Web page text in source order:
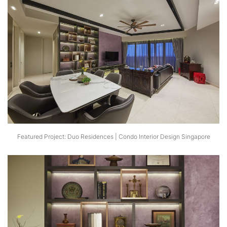
Featured Project: Duo Residences | Condo Interior Design Singapore